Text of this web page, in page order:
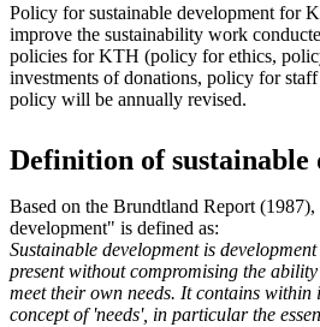
Policy for sustainable development for
improve the sustainability work
policies for KTH (policy for ethics,
investments of donations, policy for
policy will be annually revised.
Definition of sustainable
Based on the Brundtland Report
development" is defined as:
Sustainable development is
present without compromising the
meet their own needs. It contains within
concept of 'needs', in particular the